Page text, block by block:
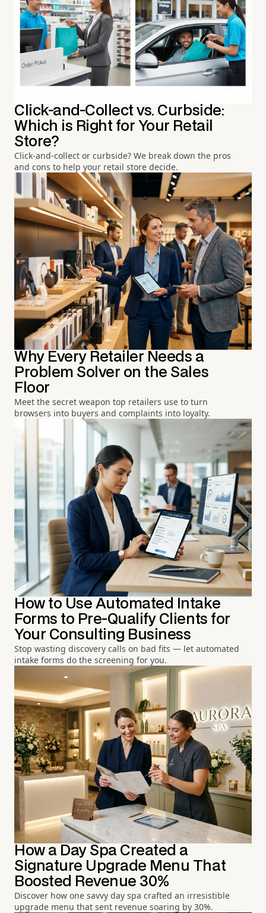
Click-and-Collect vs. Curbside:
Which is Right for Your Retail
Store?
Click-and-collect or curbside? We break down the pros
and cons to help your retail store decide.
Why Every Retailer Needs a
Problem Solver on the Sales
Floor
Meet the secret weapon top retailers use to turn
browsers into buyers and complaints into loyalty.
How to Use Automated Intake
Forms to Pre-Qualify Clients for
Your Consulting Business
Stop wasting discovery calls on bad fits — let automated
intake forms do the screening for you.
How a Day Spa Created a
Signature Upgrade Menu That
Boosted Revenue 30%
Discover how one savvy day spa crafted an irresistible
upgrade menu that sent revenue soaring by 30%.